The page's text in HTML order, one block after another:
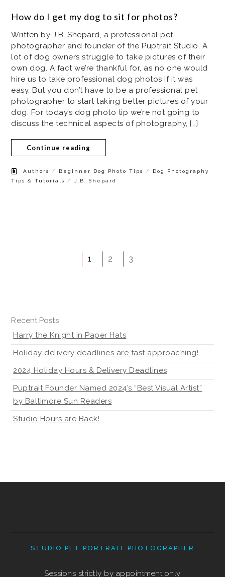
How do I get my dog to sit for photos?
Written by J.B. Shepard, a professional pet
photographer and founder of the Puptrait Studio. A
lot of dog owners struggle to take pictures of their
own dog. A fact we’re thankful for, as no one would
hire us to take professional dog photos if it was
easy. But you don’t have to be a professional pet
photographer to start taking better pictures of your
dog. For today’s dog photo tip we’re not going to
discuss the technical aspects of photography, […]
Continue reading
Authors / Beginner Dog Photo Tips /
Dog Photography
Tips & Tutorials
/J.B. Shepard
1 2 3
Recent Posts
Harry the Knight in Paper Hats
Holiday delivery deadlines are fast approaching!
2024 Holiday Hours & Delivery Deadlines
Puptrait Founder Named 2024’s “Best Visual Artist”
by Baltimore Sun Readers
Studio Hours are Back!
STUDIO PET PORTRAIT PHOTOGRAPHER
Sessions strictly by appointment only